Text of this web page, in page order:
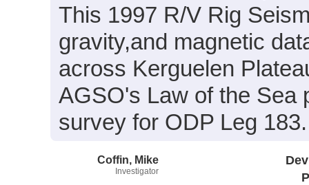
This 1997 R/V Rig
gravity,and magnetic
across Kerguelen
AGSO's Law of the Sea
survey for ODP Leg 183.
Coffin, Mike
Investigator